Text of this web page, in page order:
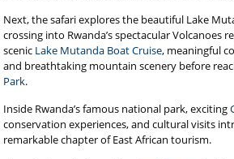
Next, the safari explores the beautiful Lake
crossing into Rwanda’s spectacular Volcanoes
scenic Lake Mutanda Boat Cruise, meaningful
and breathtaking mountain scenery before
Park.
Inside Rwanda’s famous national park, exciting
conservation experiences, and cultural visits
remarkable chapter of East African tourism.